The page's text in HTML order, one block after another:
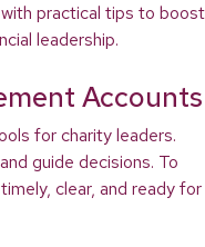
practical tips to boost
leadership.
Accounts
for charity leaders.
guide decisions. To
clear, and ready for